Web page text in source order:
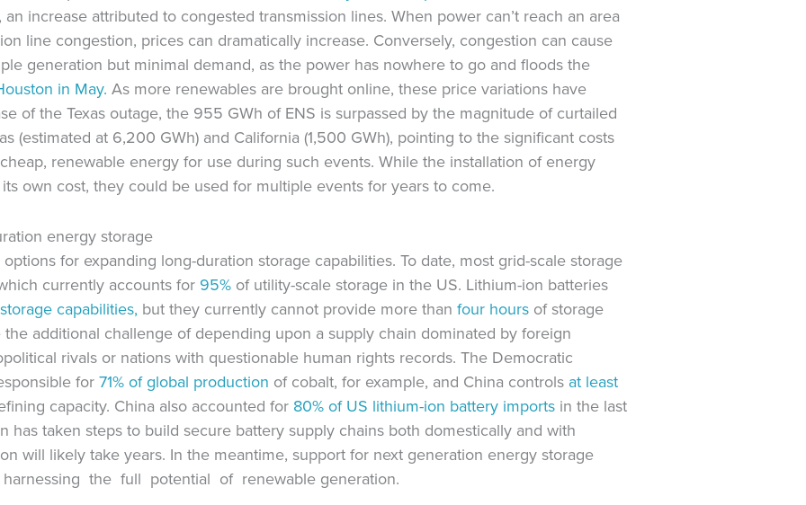
increase attributed to congested transmission lines. When power can’t reach an area
line congestion, prices can dramatically increase. Conversely, congestion can cause
generation but minimal demand, as the power has nowhere to go and floods the
in May. As more renewables are brought online, these price variations have
of the Texas outage, the 955 GWh of ENS is surpassed by the magnitude of curtailed
(estimated at 6,200 GWh) and California (1,500 GWh), pointing to the significant costs
renewable energy for use during such events. While the installation of energy
own cost, they could be used for multiple events for years to come.
energy storage
for expanding long-duration storage capabilities. To date, most grid-scale storage
currently accounts for 95% of utility-scale storage in the US. Lithium-ion batteries
capabilities, but they currently cannot provide more than four hours of storage
additional challenge of depending upon a supply chain dominated by foreign
rivals or nations with questionable human rights records. The Democratic
for71% of global production of cobalt, for example, and China controls at least
capacity. China also accounted for 80% of US lithium-ion battery imports in the last
has taken steps to build secure battery supply chains both domestically and with
will likely take years. In the meantime, support for next generation energy storage
the full potential of renewable generation.